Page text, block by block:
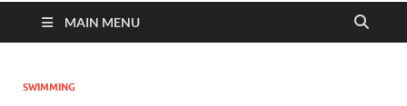
MAIN MENU
SWIMMING